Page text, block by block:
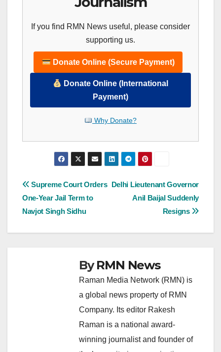
If you find RMN News useful, please consider
supporting us.
Donate Online (Secure Payment)
Donate Online (International
Payment)
Why Donate?
Post
navigation
Delhi Lieutenant Governor
Anil Baijal Suddenly
Resigns
Supreme Court Orders
One-Year Jail Term to
Navjot Singh Sidhu
ByRMN News
Raman Media Network (RMN) is
a global news property of RMN
Company. Its editor Rakesh
Raman is a national award-
winning journalist and founder of